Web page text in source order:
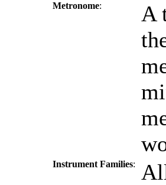
Metronome:
A
Instrument Families: